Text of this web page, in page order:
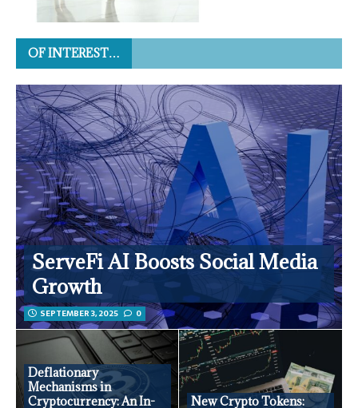
OF INTEREST…
ServeFi AI Boosts Social Media
Growth
SEPTEMBER 3, 2025 0
Deflationary
Mechanisms in
Cryptocurrency: An In-
New Crypto Tokens: